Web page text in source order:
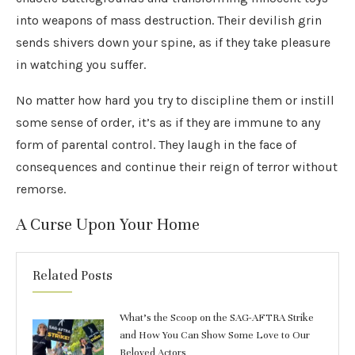
into weapons of mass destruction. Their devilish grin
sends shivers down your spine, as if they take pleasure
in watching you suffer.
No matter how hard you try to discipline them or instill
some sense of order, it’s as if they are immune to any
form of parental control. They laugh in the face of
consequences and continue their reign of terror without
remorse.
A Curse Upon Your Home
Related Posts
What’s the Scoop on the SAG-AFTRA Strike
and How You Can Show Some Love to Our